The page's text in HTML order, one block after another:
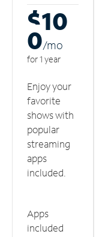
$10
0/mo
for 1 year
Enjoy your
favorite
shows with
popular
streaming
apps
included.
Apps
included